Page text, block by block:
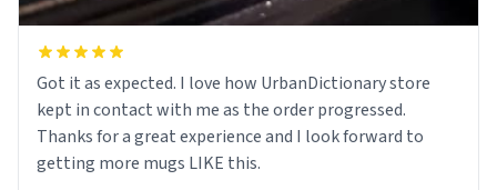
Got it as expected. I love how UrbanDictionary store
kept in contact with me as the order progressed.
Thanks for a great experience and I look forward to
getting more mugs LIKE this.